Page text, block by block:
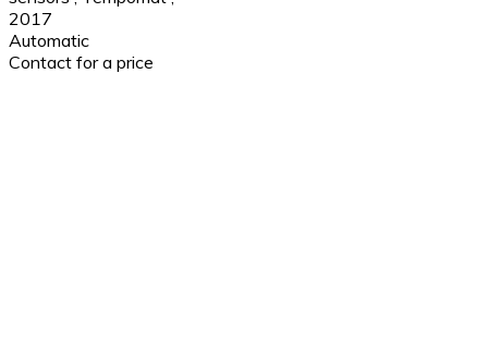
2017
Automatic
Contact for a price